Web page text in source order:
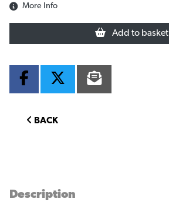
More Info
Add to basket
BACK
Description